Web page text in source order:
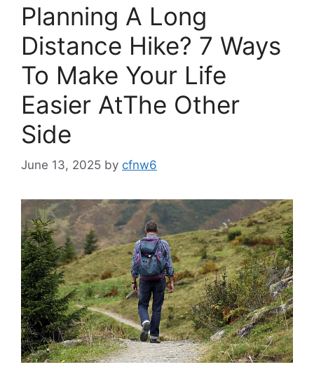
Planning A Long
Distance Hike? 7 Ways
To Make Your Life
Easier AtThe Other
Side
June 13, 2025 by cfnw6